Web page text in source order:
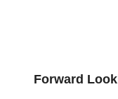
Forward